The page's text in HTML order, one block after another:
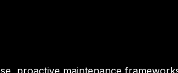
proactive maintenance